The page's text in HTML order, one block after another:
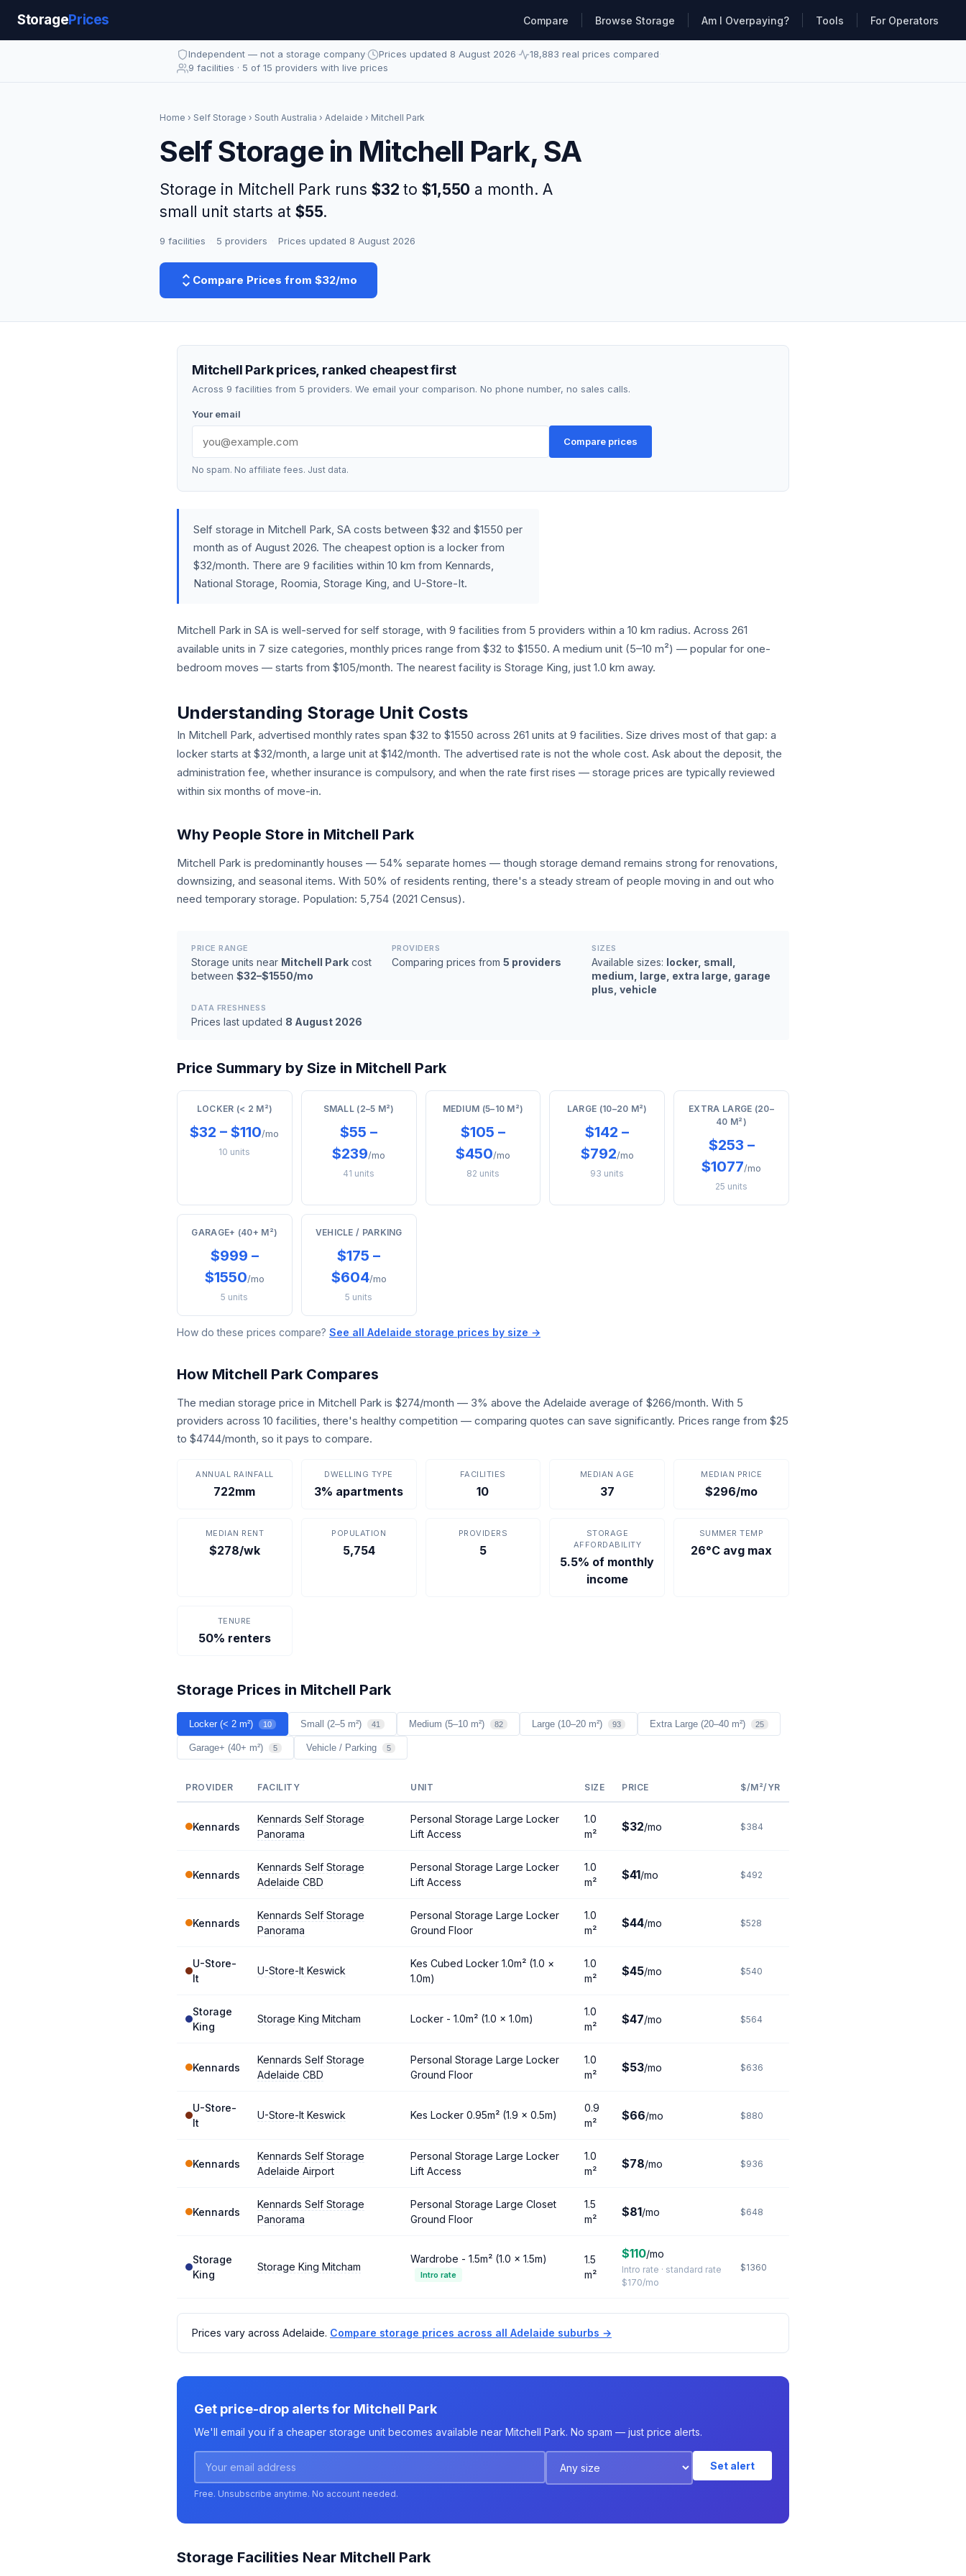
StoragePrices Compare Browse Storage Am I Overpaying? Tools For Operators
Independent — not a storage company· Prices updated 8 August 2026· 18,883 real prices compared·
9 facilities · 5 of 15 providers with live prices
Home › Self Storage › South Australia › Adelaide › Mitchell Park
Self Storage in Mitchell Park, SA
Storage in Mitchell Park runs $32 to$1,550 a month. A
small unit starts at $55.
9 facilities 5 providers Prices updated 8 August 2026
Compare Prices from $32/mo
Mitchell Park prices, ranked cheapest first
Across 9 facilities from 5 providers. We email your comparison. No phone number, no sales calls.
Your email
Compare prices
No spam. No affiliate fees. Just data.
Self storage in Mitchell Park, SA costs between $32 and $1550 per
month as of August 2026. The cheapest option is a locker from
$32/month. There are 9 facilities within 10 km from Kennards,
National Storage, Roomia, Storage King, and U-Store-It.
Mitchell Park in SA is well-served for self storage, with 9 facilities from 5 providers within a 10 km radius. Across 261
available units in 7 size categories, monthly prices range from $32 to $1550. A medium unit (5–10 m²) — popular for one-
bedroom moves — starts from $105/month. The nearest facility is Storage King, just 1.0 km away.
Understanding Storage Unit Costs
In Mitchell Park, advertised monthly rates span $32 to $1550 across 261 units at 9 facilities. Size drives most of that gap: a
locker starts at $32/month, a large unit at $142/month. The advertised rate is not the whole cost. Ask about the deposit, the
administration fee, whether insurance is compulsory, and when the rate first rises — storage prices are typically reviewed
within six months of move-in.
Why People Store in Mitchell Park
Mitchell Park is predominantly houses — 54% separate homes — though storage demand remains strong for renovations,
downsizing, and seasonal items. With 50% of residents renting, there's a steady stream of people moving in and out who
need temporary storage. Population: 5,754 (2021 Census).
PRICE RANGE
Storage units near Mitchell Park cost
between $32–$1550/mo
PROVIDERS
Comparing prices from 5 providers
SIZES
Available sizes: locker, small,
medium, large, extra large, garage
plus, vehicle
DATA FRESHNESS
Prices last updated 8 August 2026
Price Summary by Size in Mitchell Park
LOCKER (< 2 M²)
$32 – $110/mo
10 units
SMALL (2–5 M²)
$55 –
$239/mo
41 units
MEDIUM (5–10 M²)
$105 –
$450/mo
82 units
LARGE (10–20 M²)
$142 –
$792/mo
93 units
EXTRA LARGE (20–
40 M²)
$253 –
$1077/mo
25 units
GARAGE+ (40+ M²)
$999 –
$1550/mo
5 units
VEHICLE / PARKING
$175 –
$604/mo
5 units
How do these prices compare? See all Adelaide storage prices by size →
How Mitchell Park Compares
The median storage price in Mitchell Park is $274/month — 3% above the Adelaide average of $266/month. With 5
providers across 10 facilities, there's healthy competition — comparing quotes can save significantly. Prices range from $25
to $4744/month, so it pays to compare.
ANNUAL RAINFALL
722mm
DWELLING TYPE
3% apartments
FACILITIES
10
MEDIAN AGE
37
MEDIAN PRICE
$296/mo
MEDIAN RENT
$278/wk
POPULATION
5,754
PROVIDERS
5
STORAGE
AFFORDABILITY
5.5% of monthly
income
SUMMER TEMP
26°C avg max
TENURE
50% renters
Storage Prices in Mitchell Park
Locker (< 2 m²) 10 Small (2–5 m²) 41 Medium (5–10 m²) 82 Large (10–20 m²) 93 Extra Large (20–40 m²) 25
Garage+ (40+ m²) 5 Vehicle / Parking 5
PROVIDER FACILITY UNIT SIZE PRICE $/M²/YR
Kennards
Kennards Self Storage
Panorama
Personal Storage Large Locker
Lift Access
1.0
m²
$32/mo $384
Kennards
Kennards Self Storage
Adelaide CBD
Personal Storage Large Locker
Lift Access
1.0
m²
$41/mo $492
Kennards
Kennards Self Storage
Panorama
Personal Storage Large Locker
Ground Floor
1.0
m²
$44/mo $528
U-Store-
It
U-Store-It Keswick
Kes Cubed Locker 1.0m² (1.0 ×
1.0m)
1.0
m²
$45/mo $540
Storage
King
Storage King Mitcham Locker - 1.0m² (1.0 × 1.0m)
1.0
m²
$47/mo $564
Kennards
Kennards Self Storage
Adelaide CBD
Personal Storage Large Locker
Ground Floor
1.0
m²
$53/mo $636
U-Store-
It
U-Store-It Keswick Kes Locker 0.95m² (1.9 × 0.5m)
0.9
m²
$66/mo $880
Kennards
Kennards Self Storage
Adelaide Airport
Personal Storage Large Locker
Lift Access
1.0
m²
$78/mo $936
Kennards
Kennards Self Storage
Panorama
Personal Storage Large Closet
Ground Floor
1.5
m²
$81/mo $648
Storage
King
Storage King Mitcham
Wardrobe - 1.5m² (1.0 × 1.5m)
Intro rate
1.5
m²
$110/mo
Intro rate · standard rate
$170/mo
$1360
Prices vary across Adelaide. Compare storage prices across all Adelaide suburbs →
Get price-drop alerts for Mitchell Park
We'll email you if a cheaper storage unit becomes available near Mitchell Park. No spam — just price alerts.
Set alert
Free. Unsubscribe anytime. No account needed.
Storage Facilities Near Mitchell Park